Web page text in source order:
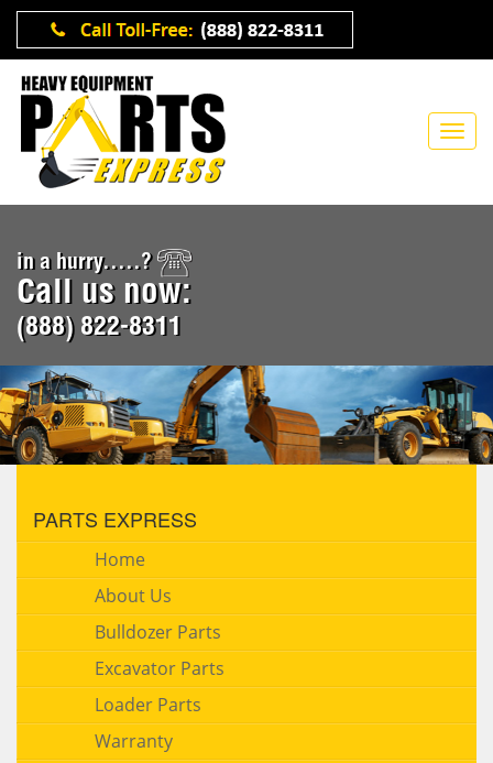
in a hurry.....?
Call us now:
(888) 822-8311
PARTS EXPRESS
Home
About Us
Bulldozer Parts
Excavator Parts
Loader Parts
Warranty